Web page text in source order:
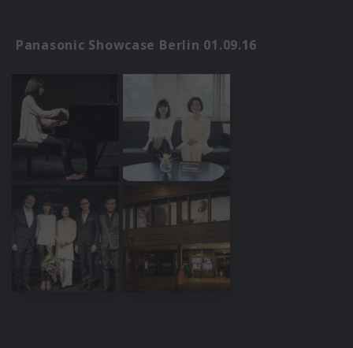
Panasonic Showcase Berlin 01.09.16